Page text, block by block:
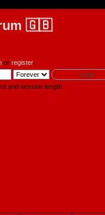
🇬🇧
or register.
and session length